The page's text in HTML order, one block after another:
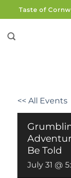
to
content
Taste of
<< All Events
Be Told
July 31 @